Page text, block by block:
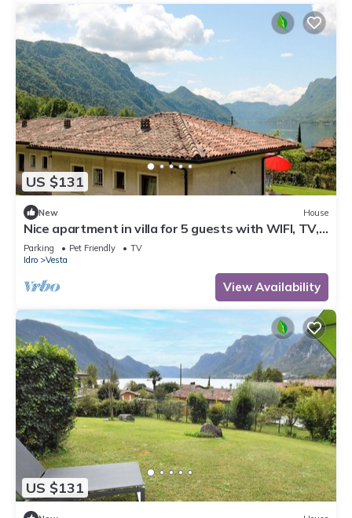
US $131
New House
Nice apartment in villa for 5 guests with WIFI, TV,
terrace and pets allowed
Parking Pet Friendly
TV
Idro
Vesta
View Availability
US $131